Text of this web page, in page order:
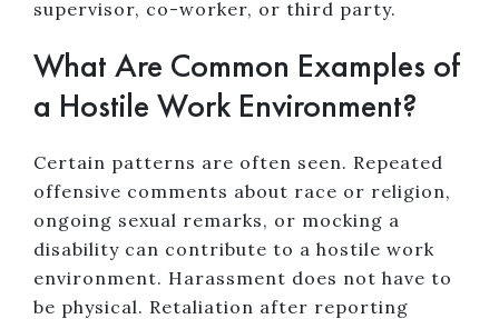
supervisor, co-worker, or third party.
What Are Common Examples of
a Hostile Work Environment?
Certain patterns are often seen. Repeated
offensive comments about race or religion,
ongoing sexual remarks, or mocking a
disability can contribute to a hostile work
environment. Harassment does not have to
be physical. Retaliation after reporting